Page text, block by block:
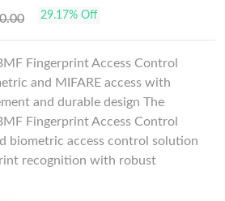
29.17% Off
Fingerprint Access Control
and MIFARE access with
and durable design The
Fingerprint Access Control
biometric access control solution
recognition with robust